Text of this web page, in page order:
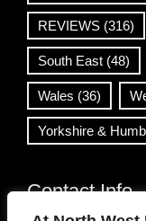
REVIEWS (316)
South East (48)
Wales (36)
Yorkshire &
Contact Info